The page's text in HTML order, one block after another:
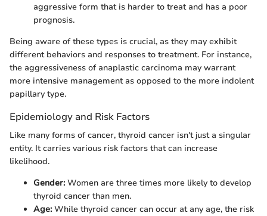
aggressive form that is harder to treat and has a poor
prognosis.
Being aware of these types is crucial, as they may exhibit
different behaviors and responses to treatment. For instance,
the aggressiveness of anaplastic carcinoma may warrant
more intensive management as opposed to the more indolent
papillary type.
Epidemiology and Risk Factors
Like many forms of cancer, thyroid cancer isn't just a singular
entity. It carries various risk factors that can increase
likelihood.
Gender:Women are three times more likely to develop
thyroid cancer than men.
Age:While thyroid cancer can occur at any age, the risk